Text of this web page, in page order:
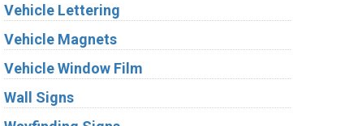
Vehicle Lettering
Vehicle Magnets
Vehicle Window Film
Wall Signs